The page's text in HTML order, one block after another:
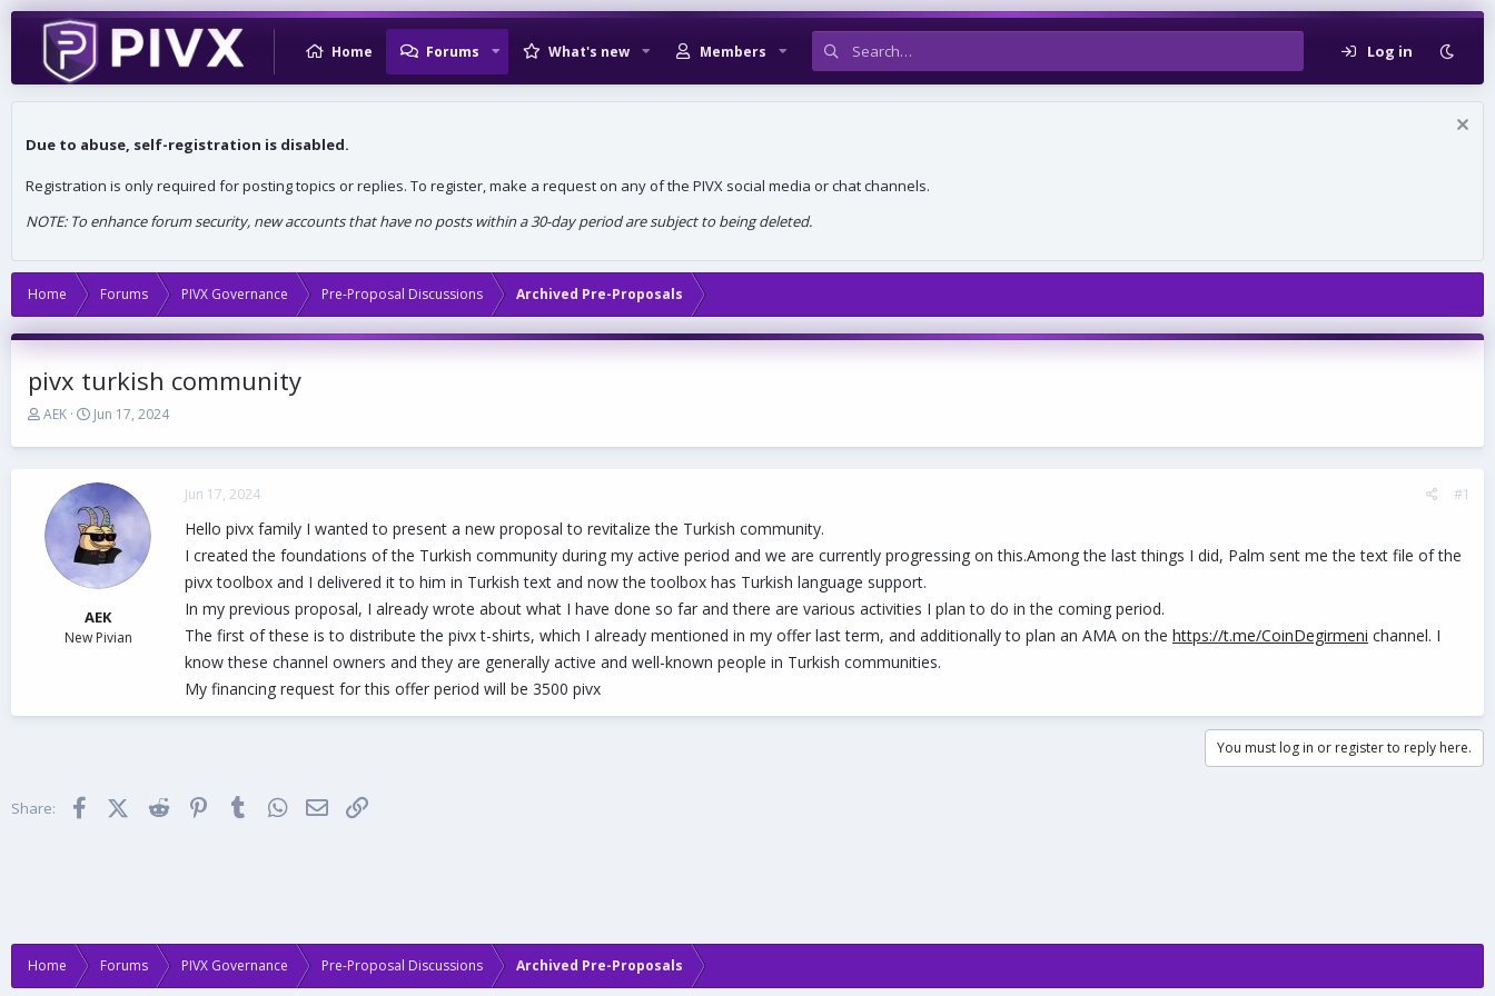
Home Forums What's new Members Log in
Due to abuse, self-registration is disabled.
Registration is only required for posting topics or replies. To register, make a request on any of the PIVX social media or chat channels.
NOTE: To enhance forum security, new accounts that have no posts within a 30-day period are subject to being deleted.
Home Forums PIVX Governance Pre-Proposal Discussions Archived Pre-Proposals
pivx turkish community
T
r
d
s
t
AEK
S
a
d
a
t
Jun 17, 2024
AEK
New Pivian
Jun 17, 2024 #1
Hello pivx family I wanted to present a new proposal to revitalize the Turkish community.
I created the foundations of the Turkish community during my active period and we are currently progressing on this.Among the last things I did, Palm sent me the text file of the
pivx toolbox and I delivered it to him in Turkish text and now the toolbox has Turkish language support.
In my previous proposal, I already wrote about what I have done so far and there are various activities I plan to do in the coming period.
The first of these is to distribute the pivx t-shirts, which I already mentioned in my offer last term, and additionally to plan an AMA on the https://t.me/CoinDegirmeni channel. I
know these channel owners and they are generally active and well-known people in Turkish communities.
My financing request for this offer period will be 3500 pivx
You must log in or register to reply here.
Share: FacebookX (Twitter)Reddit PinterestTumblr WhatsApp
Email
Home Forums PIVX Governance Pre-Proposal Discussions Archived Pre-Proposals